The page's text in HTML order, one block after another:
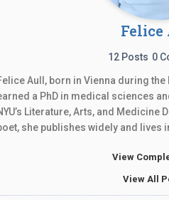
12 Posts 0
Aull, born in Vienna during
a PhD in medical sciences
Literature, Arts, and Medicine
she publishes widely and lives
View
View All